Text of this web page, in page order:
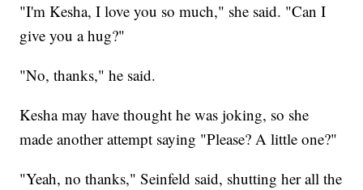
"I'm Kesha, I love you so much," she said. "Can I
give you a hug?"
"No, thanks," he said.
Kesha may have thought he was joking, so she
made another attempt saying "Please? A little one?"
"Yeah, no thanks," Seinfeld said, shutting her all the